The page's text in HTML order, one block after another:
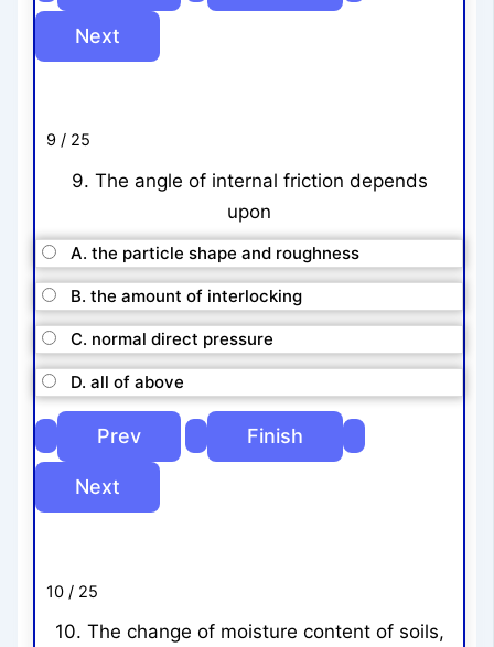
9 / 25
9. The angle of internal friction depends
upon
A. the particle shape and roughness
B. the amount of interlocking
C. normal direct pressure
D. all of above
10 / 25
10. The change of moisture content of soils,